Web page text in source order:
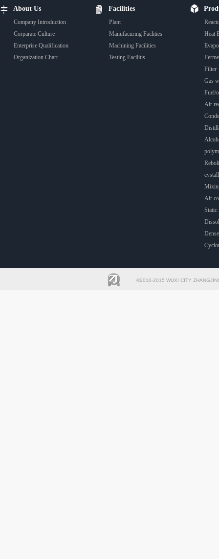
About Us
Company Introduction
Corparate Culture
Enterprise Qualification
Organization Chart
Facilities
Plant
Manufacuring Faclities
Machining Facilities
Testing Facilitis
Heat
Filter
Gas
Fuel/
Air
Air
Static
©2010-2015 WUXI CITY